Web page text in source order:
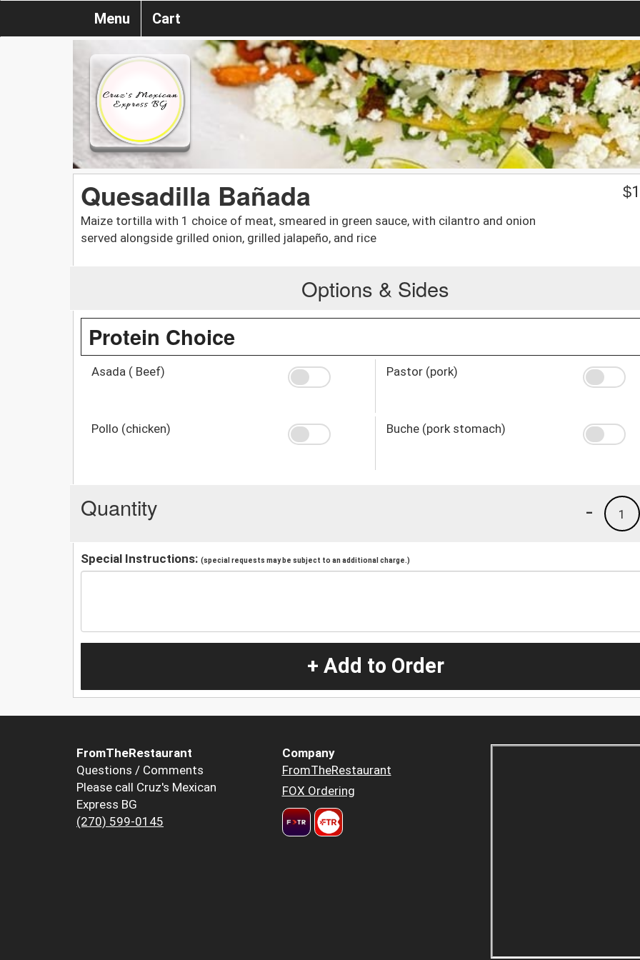
Menu Cart
Quesadilla Bañada
Maize tortilla with 1 choice of meat, smeared in green sauce, with cilantro and onion
served alongside grilled onion, grilled jalapeño, and rice
$
Options & Sides
Protein Choice
Asada ( Beef) Pastor (pork)
Pollo (chicken) Buche (pork stomach)
Quantity 1
-
Special Instructions: (special requests may be subject to an additional charge.)
+ Add to Order
FromTheRestaurant
Questions / Comments
Please call Cruz's Mexican
Express BG
(270) 599-0145
Company
FromTheRestaurant
FOX Ordering